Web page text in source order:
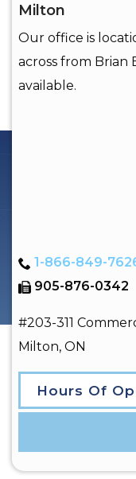
Milton
Our office is
across from Brian
available.
1-866-849-
905-876-0342
#203-311
Milton, ON
Hours Of